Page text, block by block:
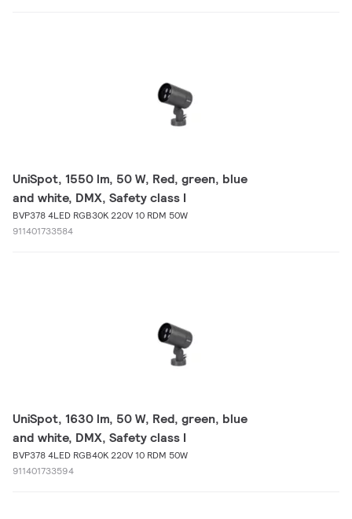
UniSpot, 1550 lm, 50 W, Red, green, blue
and white, DMX, Safety class I
BVP378 4LED RGB30K 220V 10 RDM 50W
911401733584
UniSpot, 1630 lm, 50 W, Red, green, blue
and white, DMX, Safety class I
BVP378 4LED RGB40K 220V 10 RDM 50W
911401733594